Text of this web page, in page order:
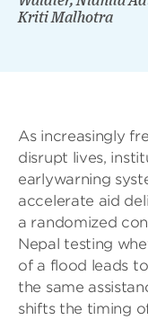
Kriti Malhotra
As increasingly
disrupt lives,
earlywarning
accelerate aid
a randomized
Nepal testing
of a flood leads
the same
shifts the timing